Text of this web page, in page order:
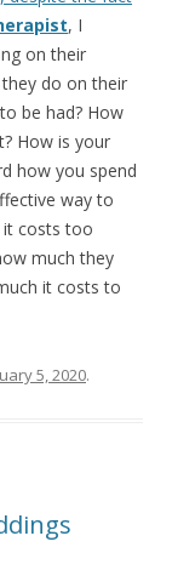
, I
on their
do on their
be had? How
How is your
how you spend
way to
it costs too
much they
it costs to
5, 2020.